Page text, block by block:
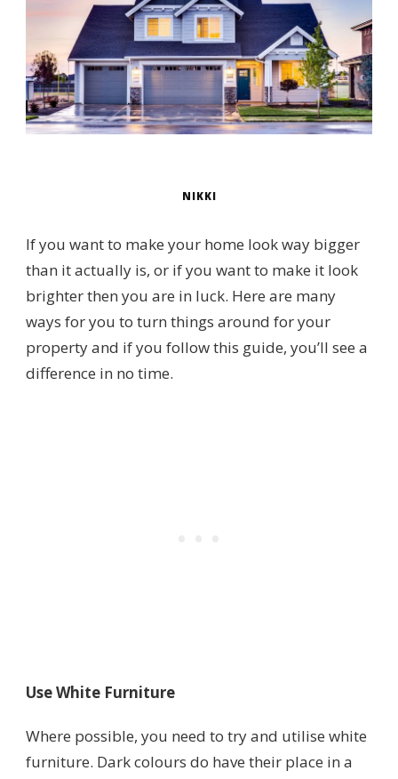
NIKKI
If you want to make your home look way bigger
than it actually is, or if you want to make it look
brighter then you are in luck. Here are many
ways for you to turn things around for your
property and if you follow this guide, you’ll see a
difference in no time.
Use White Furniture
Where possible, you need to try and utilise white
furniture. Dark colours do have their place in a